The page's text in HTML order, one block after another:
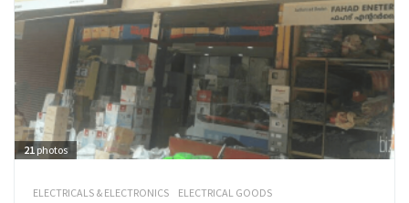
21 photos
ELECTRICALS & ELECTRONICS ELECTRICAL GOODS